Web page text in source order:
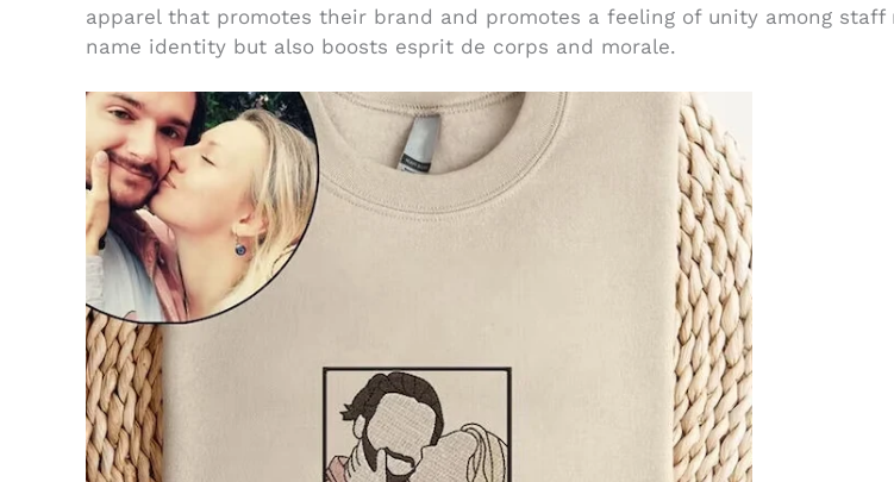
apparel that promotes their brand and promotes a feeling of unity among
name identity but also boosts esprit de corps and morale.